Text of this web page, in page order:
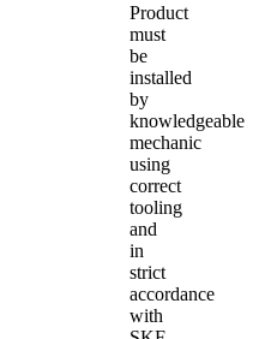
Product
must
be
installed
by
knowledgeable
mechanic
using
correct
tooling
and
in
strict
accordance
with